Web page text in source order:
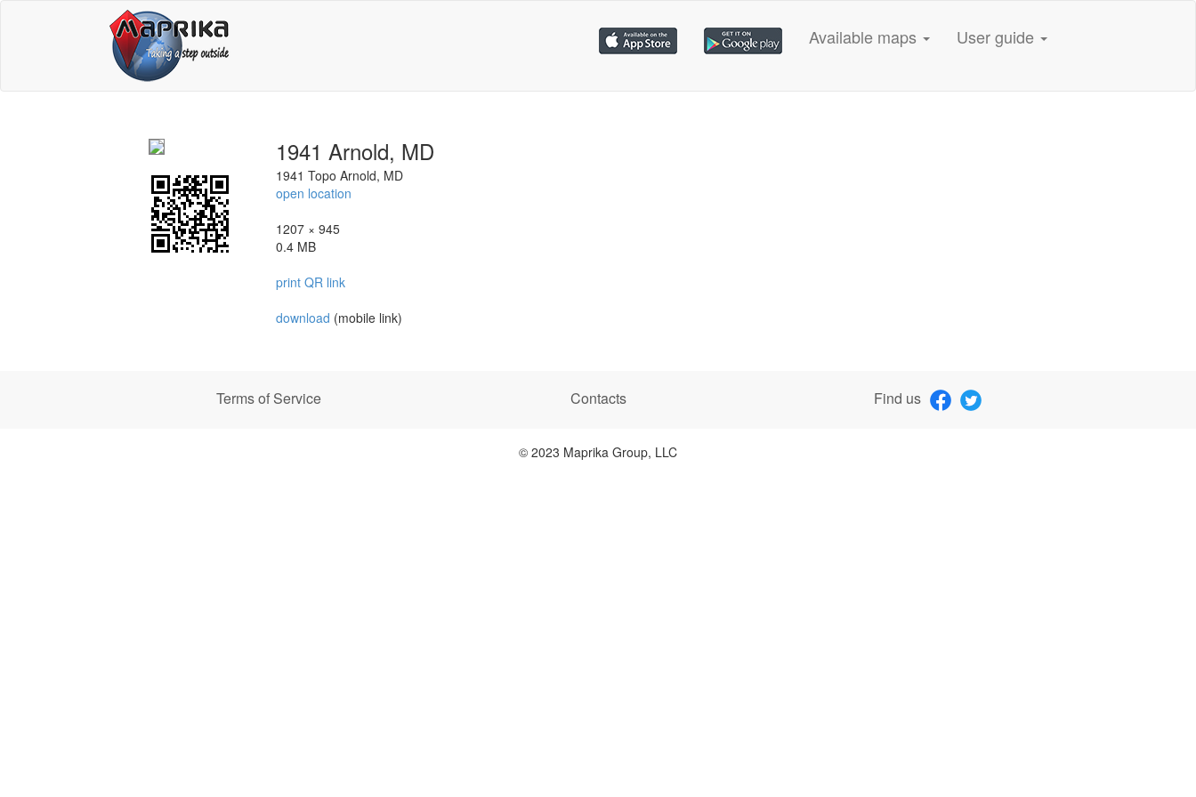
Available maps User guide
1941 Arnold, MD
1941 Topo Arnold, MD
open location
1207 × 945
0.4 MB
print QR link
download (mobile link)
Terms of Service Contacts Find us
© 2023 Maprika Group, LLC